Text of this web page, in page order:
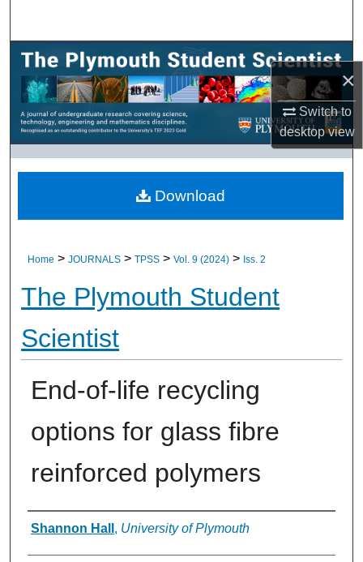
×
Switch to
desktopview
Browse All Research
My Account
About
Home > JOURNALS > TPSS > Vol. 9 (2024) > Iss. 2
The Plymouth Student
Scientist
End-of-life recycling
options for glass fibre
reinforced polymers
Authors
Shannon Hall , University of Plymouth
Download